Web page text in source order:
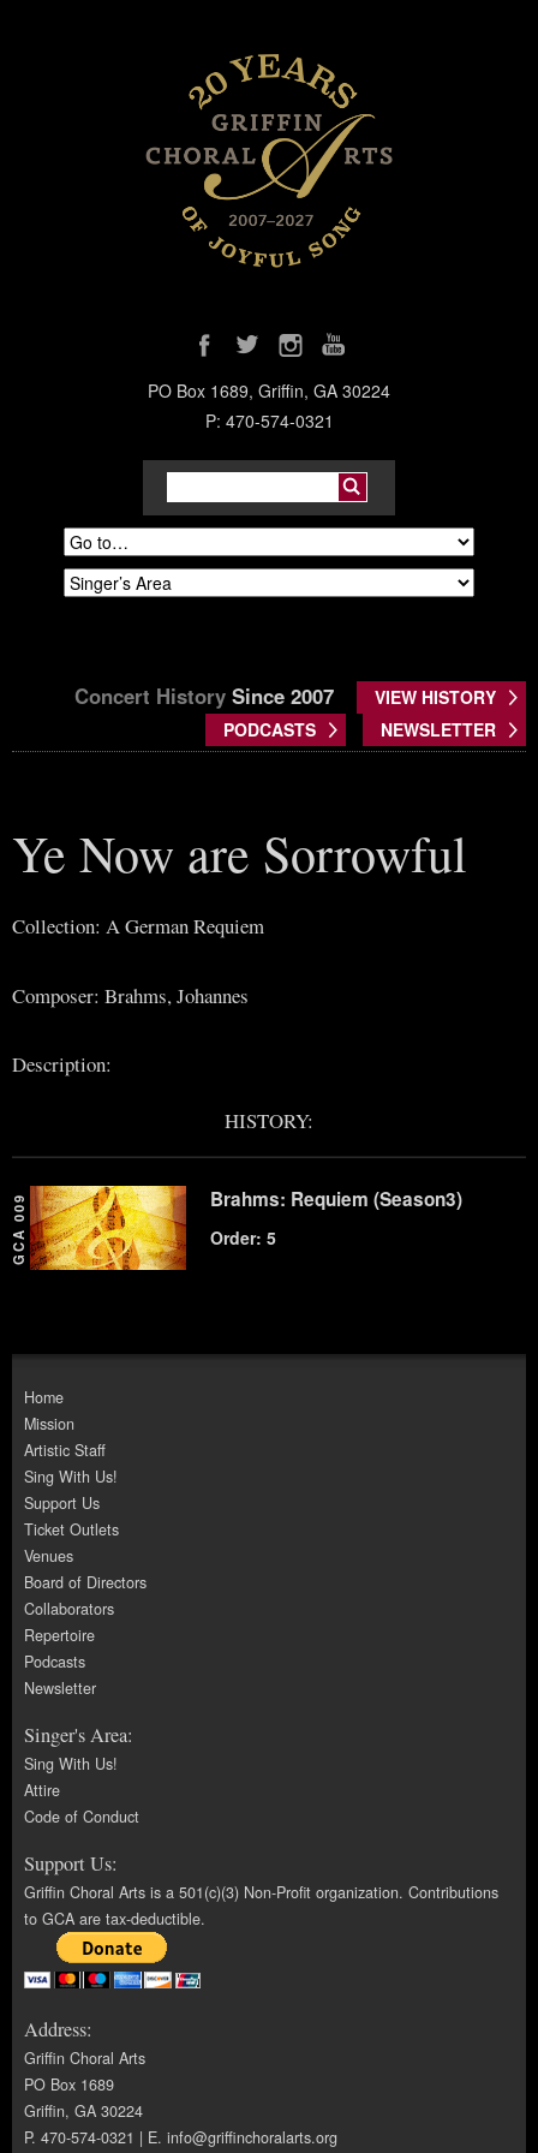
PO Box 1689, Griffin, GA 30224
P: 470-574-0321
Concert History Since 2007
VIEW HISTORY
PODCASTS
NEWSLETTER
Ye Now are Sorrowful
Collection: A German Requiem
Composer: Brahms, Johannes
Description:
HISTORY:
GCA 009 Brahms: Requiem (Season3)
Order: 5
Home
Mission
Artistic Staff
Sing With Us!
Support Us
Ticket Outlets
Venues
Board of Directors
Collaborators
Repertoire
Podcasts
Newsletter
Singer's Area:
Sing With Us!
Attire
Code of Conduct
Support Us:
Griffin Choral Arts is a 501(c)(3) Non-Profit organization. Contributions
to GCA are tax-deductible.
Address:
Griffin Choral Arts
PO Box 1689
Griffin, GA 30224
P. 470-574-0321 | E.info@griffinchoralarts.org